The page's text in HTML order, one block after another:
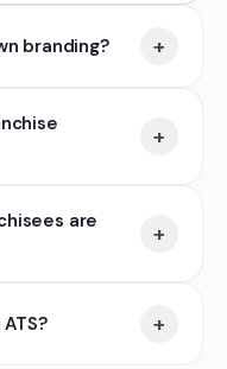
branding? +
+
are
+
+